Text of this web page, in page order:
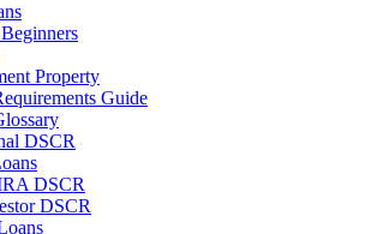
Property
Guide
DSCR
DSCR
DSCR